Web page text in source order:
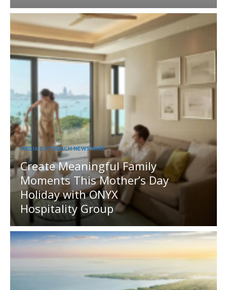
MEDIA OUTREACH NEWSWIRE
Create Meaningful Family
Moments This Mother’s Day
Holiday with ONYX
Hospitality Group